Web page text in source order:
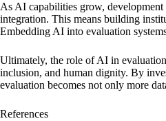
As AI capabilities grow, development
integration. This means building
Embedding AI into evaluation
Ultimately, the role of AI in
inclusion, and human dignity. By
evaluation becomes not only more
References